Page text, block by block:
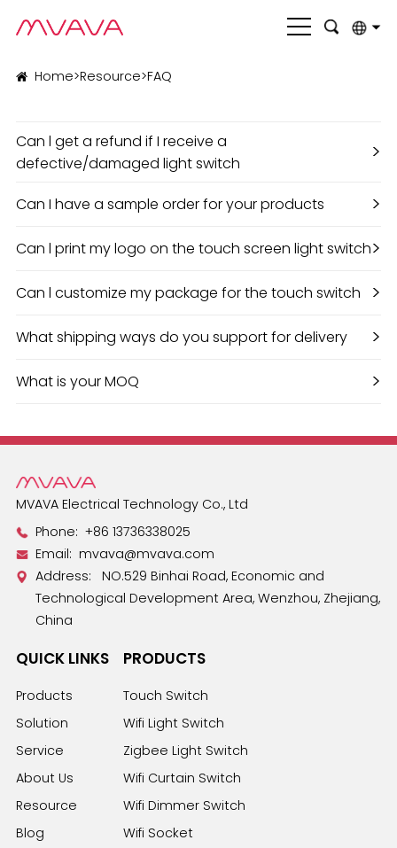
Italiano
Nederlands
Polski
Home>Resource>FAQ
Can l get a refund if I receive a
defective/damaged light switch
>
Can I have a sample order for your products >
Can l print my logo on the touch screen light switch>
Can l customize my package for the touch switch >
What shipping ways do you support for delivery >
What is your MOQ >
MVAVA Electrical Technology Co., Ltd
Phone:+86 13736338025
Email: mvava@mvava.com
Address: NO.529 Binhai Road, Economic and
Technological Development Area, Wenzhou, Zhejiang,
China
QUICK LINKS
Products
Solution
Service
About Us
Resource
Blog
PRODUCTS
Touch Switch
Wifi Light Switch
Zigbee Light Switch
Wifi Curtain Switch
Wifi Dimmer Switch
Wifi Socket